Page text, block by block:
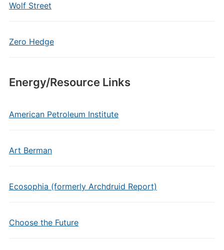
Wolf Street
Zero Hedge
Energy/Resource Links
American Petroleum Institute
Art Berman
Ecosophia (formerly Archdruid Report)
Choose the Future